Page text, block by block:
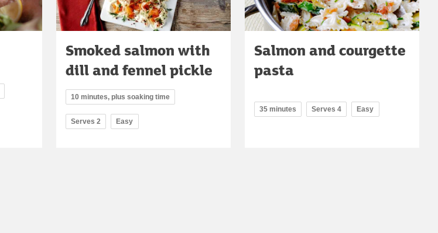
Smoked salmon with
dill and fennel pickle
10 minutes, plus soaking time
Serves 2 Easy
Salmon and courgette
pasta
35 minutes Serves 4 Easy